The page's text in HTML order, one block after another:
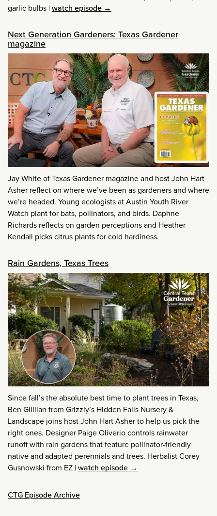
garlic bulbs |watch episode →
Next Generation Gardeners: Texas Gardener
magazine
Jay White of Texas Gardener magazine and host John Hart
Asher reflect on where we’ve been as gardeners and where
we’re headed. Young ecologists at Austin Youth River
Watch plant for bats, pollinators, and birds. Daphne
Richards reflects on garden perceptions and Heather
Kendall picks citrus plants for cold hardiness.
Rain Gardens, Texas Trees
Since fall’s the absolute best time to plant trees in Texas,
Ben Gillilan from Grizzly’s Hidden Falls Nursery &
Landscape joins host John Hart Asher to help us pick the
right ones. Designer Paige Oliverio controls rainwater
runoff with rain gardens that feature pollinator-friendly
native and adapted perennials and trees. Herbalist Corey
Gusnowski from EZ |watch episode →
CTG Episode Archive